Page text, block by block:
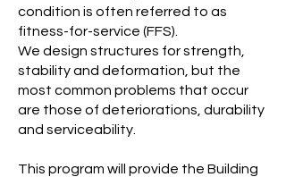
condition is often referred to as
fitness-for-service (FFS).
We design structures for strength,
stability and deformation, but the
most common problems that occur
are those of deteriorations, durability
and serviceability.
This program will provide the Building